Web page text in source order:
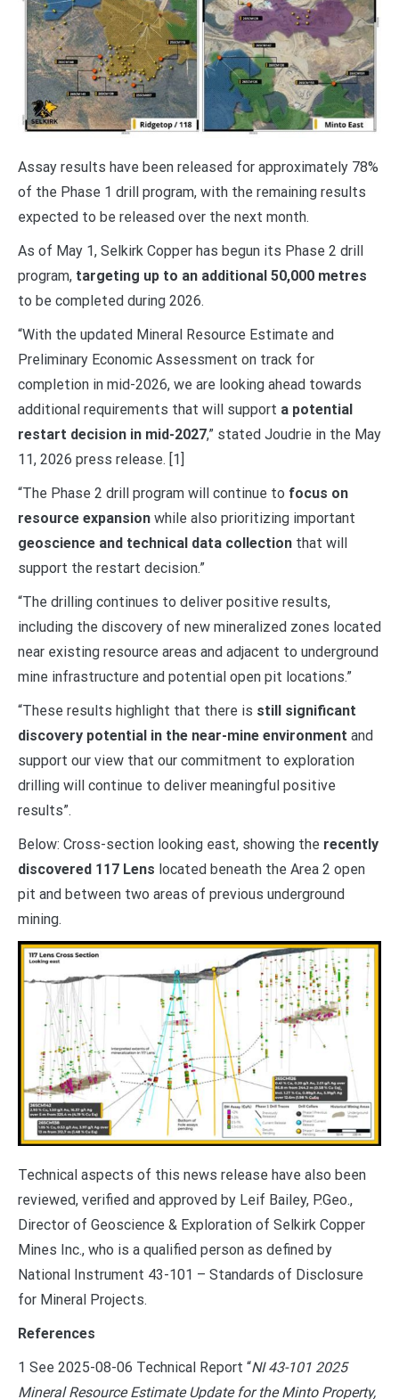
Assay results have been released for approximately 78%
of the Phase 1 drill program, with the remaining results
expected to be released over the next month.
As of May 1, Selkirk Copper has begun its Phase 2 drill
program, targeting up to an additional 50,000 metres
to be completed during 2026.
“With the updated Mineral Resource Estimate and
Preliminary Economic Assessment on track for
completion in mid-2026, we are looking ahead towards
additional requirements that will support a potential
restart decision in mid-2027,” stated Joudrie in the May
11, 2026 press release. [1]
“The Phase 2 drill program will continue to focus on
resource expansion while also prioritizing important
geoscience and technical data collection that will
support the restart decision.”
“The drilling continues to deliver positive results,
including the discovery of new mineralized zones located
near existing resource areas and adjacent to underground
mine infrastructure and potential open pit locations.”
“These results highlight that there is still significant
discovery potential in the near-mine environment and
support our view that our commitment to exploration
drilling will continue to deliver meaningful positive
results”.
Below: Cross-section looking east, showing the recently
discovered 117 Lens located beneath the Area 2 open
pit and between two areas of previous underground
mining.
Technical aspects of this news release have also been
reviewed, verified and approved by Leif Bailey, P.Geo.,
Director of Geoscience & Exploration of Selkirk Copper
Mines Inc., who is a qualified person as defined by
National Instrument 43-101 – Standards of Disclosure
for Mineral Projects.
References
1 See 2025-08-06 Technical Report “NI 43-101 2025
Mineral Resource Estimate Update for the Minto Property,